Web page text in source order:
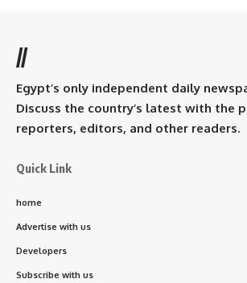
//
Egypt’s only independent daily
Discuss the country’s latest with the
reporters, editors, and other readers.
Quick Link
home
Advertise with us
Developers
Subscribe with us